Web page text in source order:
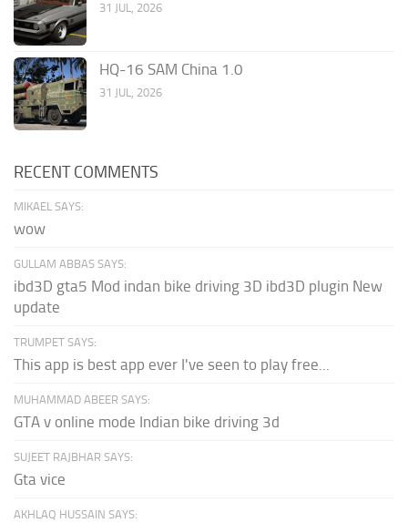
31 JUL, 2026
HQ-16 SAM China 1.0
31 JUL, 2026
RECENT COMMENTS
MIKAEL SAYS:
wow
GULLAM ABBAS SAYS:
ibd3D gta5 Mod indan bike driving 3D ibd3D plugin New
update
TRUMPET SAYS:
This app is best app ever I've seen to play free...
MUHAMMAD ABEER SAYS:
GTA v online mode Indian bike driving 3d
SUJEET RAJBHAR SAYS:
Gta vice
AKHLAQ HUSSAIN SAYS: